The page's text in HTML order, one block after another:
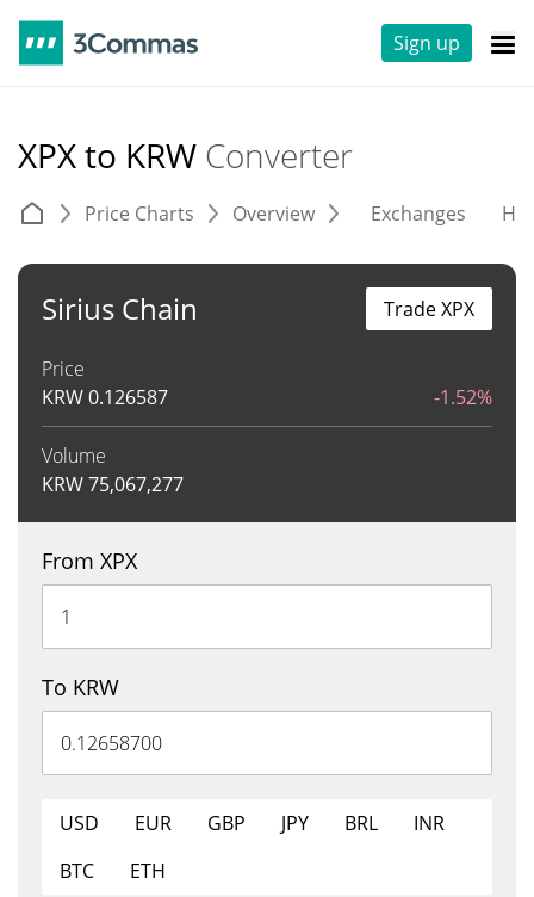
Sign up
XPX to KRW Converter
Price Charts Overview Exchanges
Sirius Chain
Price
KRW0.126587 -1.52%
Volume
KRW75,067,277
Trade XPX
From XPX
To KRW
USD EUR GBP JPY BRL
INR
BTC
ETH